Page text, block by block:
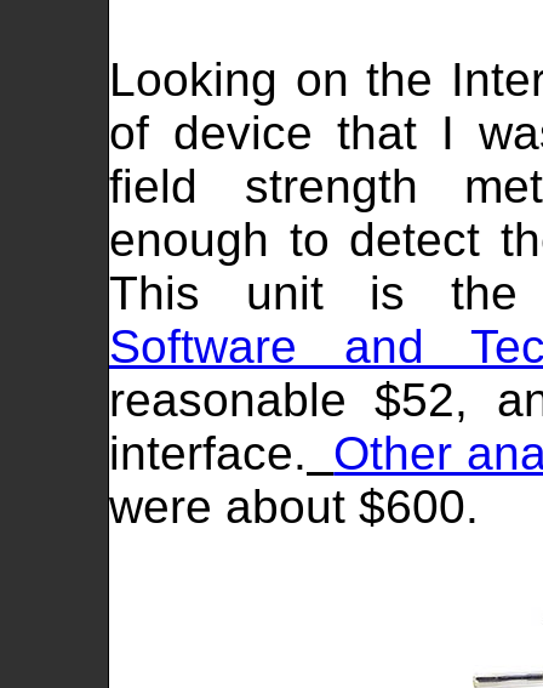
Looking on the
of device that I
field strength
enough to detect
This unit is
Software and
reasonable $52,
interface.
Other
were about $600.